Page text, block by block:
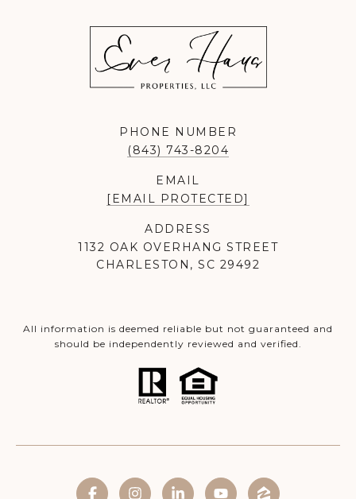
PHONE NUMBER
(843) 743-8204
EMAIL
[EMAIL PROTECTED]
ADDRESS
1132 OAK OVERHANG STREET
CHARLESTON, SC 29492
All information is deemed reliable but not guaranteed and
should be independently reviewed and verified.